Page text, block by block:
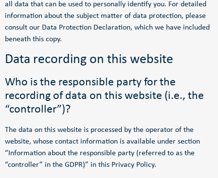
all data that can be used to personally identify you. For detailed
information about the subject matter of data protection, please
consult our Data Protection Declaration, which we have included
beneath this copy.
Data recording on this website
Who is the responsible party for the
recording of data on this website (i.e., the
“controller”)?
The data on this website is processed by the operator of the
website, whose contact information is available under section
“Information about the responsible party (referred to as the
“controller” in the GDPR)” in this Privacy Policy.